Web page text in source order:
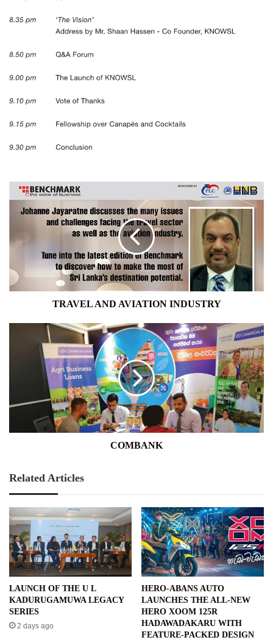
TRAVEL
AND
AVIATION
INDUSTRY
TRAVEL AND AVIATION INDUSTRY
COMBANK
COMBANK
Related Articles
LAUNCH OF THE U L
KADURUGAMUWA LEGACY
SERIES
2 days ago
HERO-ABANS AUTO
LAUNCHES THE ALL-NEW
HERO XOOM 125R
HADAWADAKARU WITH
FEATURE-PACKED DESIGN